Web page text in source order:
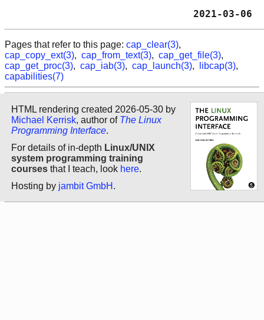
Pages that refer to this page: cap_clear(3),
cap_copy_ext(3), cap_from_text(3), cap_get_file(3),
cap_get_proc(3), cap_iab(3), cap_launch(3), libcap(3),
capabilities(7)
HTML rendering created 2026-05-30 by
Michael Kerrisk, author of The Linux
Programming Interface.
For details of in-depth Linux/UNIX
system programming training
courses that I teach, look here.
Hosting by jambit GmbH .